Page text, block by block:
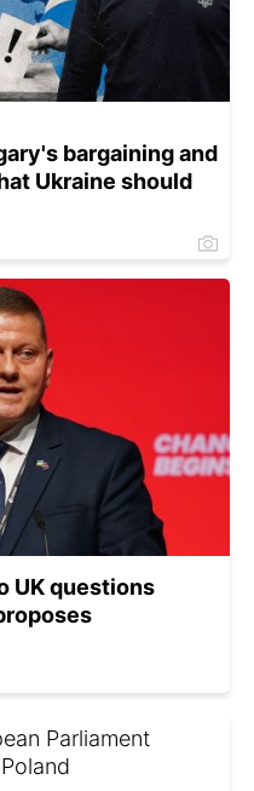
bargaining and
Ukraine should
UK questions
Parliament